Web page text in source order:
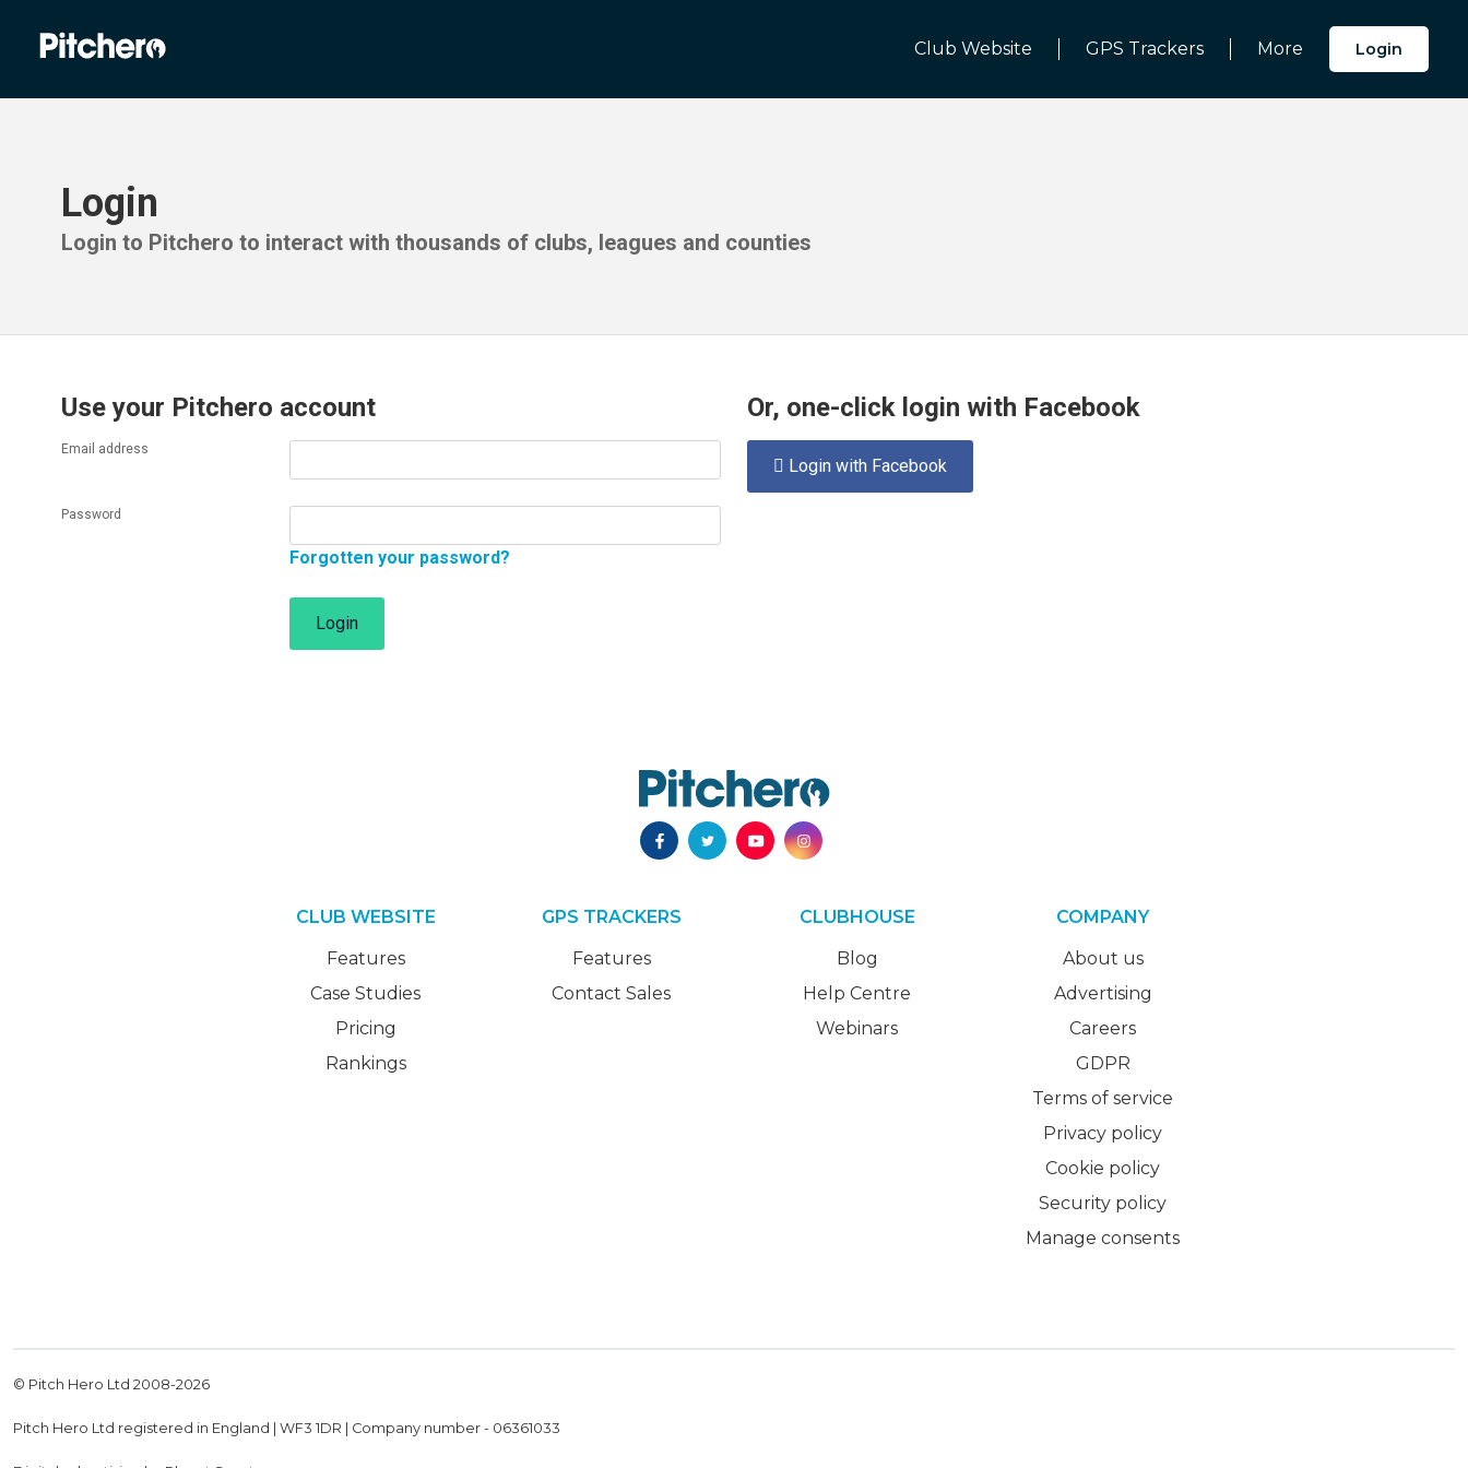
Club Website GPS Trackers More Login
Login
Login to Pitchero to interact with thousands of clubs, leagues and counties
Use your Pitchero account
Email address
Password
Forgotten your password?
Login
Or, one-click login with Facebook
 Login with Facebook
CLUB WEBSITE
Features
Case Studies
Pricing
Rankings
GPS TRACKERS
Features
Contact Sales
CLUBHOUSE
Blog
Help Centre
Webinars
COMPANY
About us
Advertising
Careers
GDPR
Terms of service
Privacy policy
Cookie policy
Security policy
Manage consents
© Pitch Hero Ltd 2008-2026
Pitch Hero Ltd registered in England | WF3 1DR | Company number - 06361033